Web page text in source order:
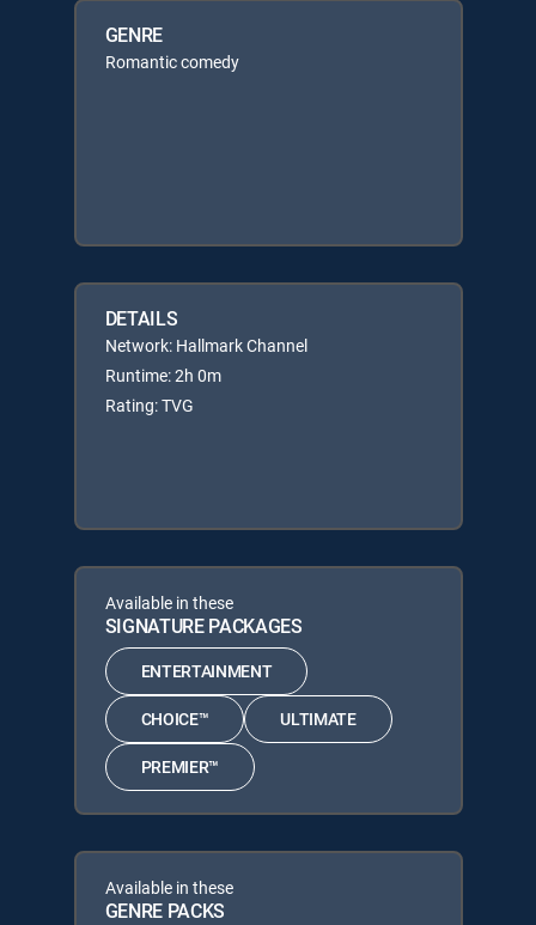
GENRE
Romantic comedy
DETAILS
Network: Hallmark Channel
Runtime: 2h 0m
Rating: TVG
Available in these
SIGNATURE PACKAGES
ENTERTAINMENT
CHOICE™ ULTIMATE
PREMIER™
Available in these
GENRE PACKS